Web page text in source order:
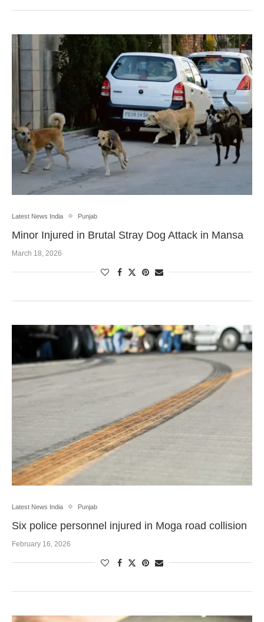
Latest News India Punjab
Minor Injured in Brutal Stray Dog Attack in Mansa
March 18, 2026
Latest News India Punjab
Six police personnel injured in Moga road collision
February 16, 2026